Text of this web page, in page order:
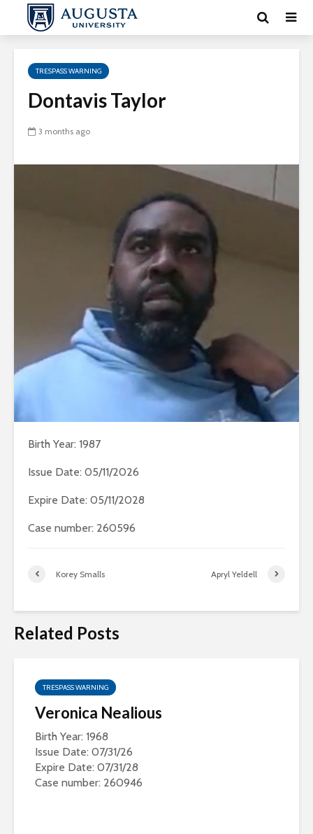
TRESPASS WARNING
Dontavis Taylor
3 months ago
Birth Year: 1987
Issue Date: 05/11/2026
Expire Date: 05/11/2028
Case number: 260596
Korey Smalls Apryl Yeldell
Related Posts
TRESPASS WARNING
Veronica Nealious
Birth Year: 1968
Issue Date: 07/31/26
Expire Date: 07/31/28
Case number: 260946